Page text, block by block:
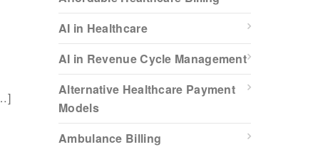
AI in Healthcare
AI in Revenue Cycle Management
Alternative Healthcare Payment
Models
Ambulance Billing